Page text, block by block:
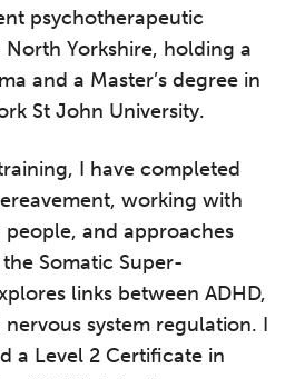
psychotherapeutic
Yorkshire, holding a
and a Master’s degree in
St John University.
I have completed
working with
and approaches
Somatic Super-
links between ADHD,
system regulation. I
a Level 2 Certificate in